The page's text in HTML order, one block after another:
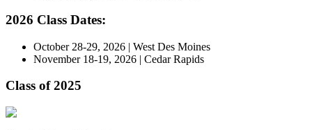
2026 Class Dates:
October 28-29, 2026 | West Des Moines
November 18-19, 2026 | Cedar Rapids
Class of 2025